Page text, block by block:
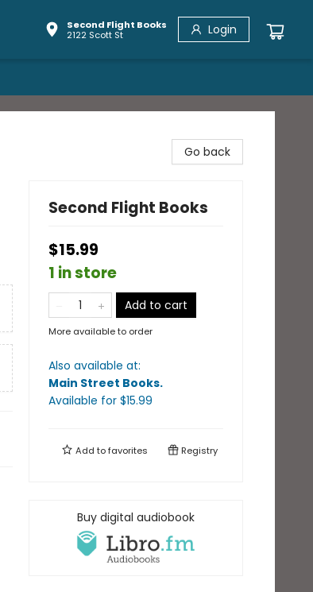
Second Flight Books
2122 Scott St
Login
Go back
Second Flight Books
$15.99
1 in store
Add to cart
More available to order
Also available at:
Main Street Books.
Available for $15.99
Add tofavorites Registry
Buy digital audiobook